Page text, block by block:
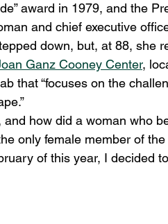
award in 1979, and the
and chief executive
down, but, at 88, she
Ganz Cooney Center,
that “focuses on the
how did a woman who
only female member of
of this year, I decided